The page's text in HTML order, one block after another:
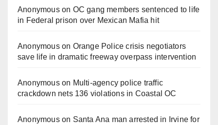
Anonymouson OC gang members sentenced to life
in Federal prison over Mexican Mafia hit
Anonymouson Orange Police crisis negotiators
save life in dramatic freeway overpass intervention
Anonymouson Multi‑agency police traffic
crackdown nets 136 violations in Coastal OC
Anonymouson Santa Ana man arrested in Irvine for